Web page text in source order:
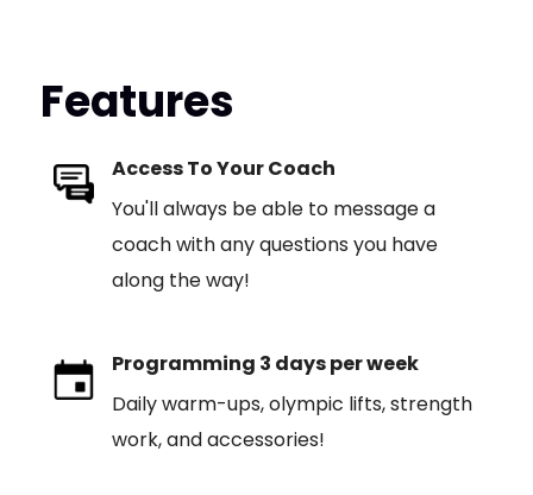
Features
Access To Your Coach
You'll always be able to message a
coach with any questions you have
along the way!
Programming 3 days per week
Daily warm-ups, olympic lifts, strength
work, and accessories!